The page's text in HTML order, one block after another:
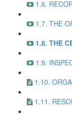
1.6.
1.7. THE
1.8. THE
1.9.
1.10.
1.11.